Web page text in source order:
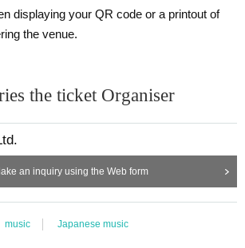
displaying your QR code or a printout of
the venue.
the ticket Organiser
an inquiry using the Web form
music Japanese music